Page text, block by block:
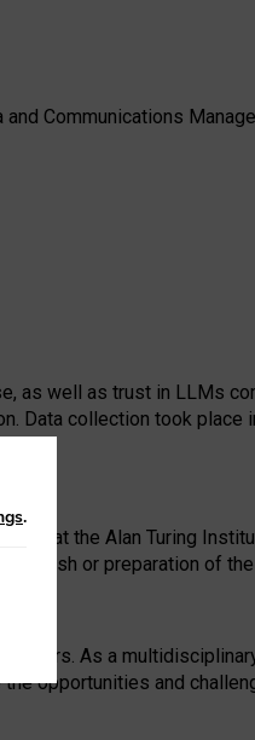
Communications
as well as trust in LLMs
Data collection took place
at the Alan Turing
publish or preparation of
years. As a
opportunities and
.